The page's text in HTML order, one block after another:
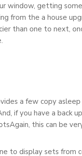
window, getting
from the a house
than one to next,
a few copy
if you have a back
this can be
to display sets from